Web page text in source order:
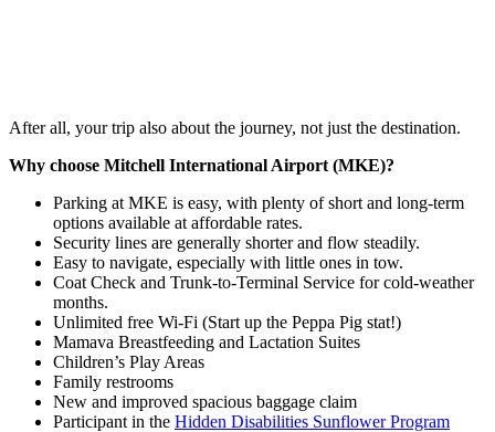
After all, your trip also about the journey, not just the destination.
Why choose Mitchell International Airport (MKE)?
Parking at MKE is easy, with plenty of short and long-term
options available at affordable rates.
Security lines are generally shorter and flow steadily.
Easy to navigate, especially with little ones in tow.
Coat Check and Trunk-to-Terminal Service for cold-weather
months.
Unlimited free Wi-Fi (Start up the Peppa Pig stat!)
Mamava Breastfeeding and Lactation Suites
Children’s Play Areas
Family restrooms
New and improved spacious baggage claim
Participant in the Hidden Disabilities Sunflower Program